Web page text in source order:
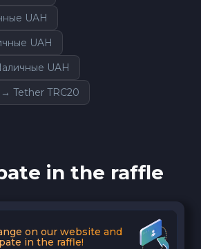
UAH
UAH
UAH
Tether TRC20
in the raffle
on our website and
in the raffle!